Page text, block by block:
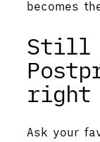
becomes
Still
Ask your